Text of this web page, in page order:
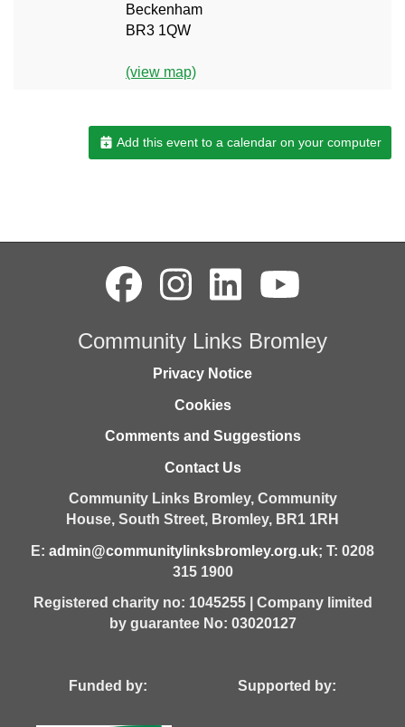
Beckenham
BR3 1QW
(view map)
Add this event to a calendar on your computer
Community Links Bromley
Privacy Notice
Cookies
Comments and Suggestions
Contact Us
Community Links Bromley, Community
House, South Street, Bromley, BR1 1RH
E: admin@communitylinksbromley.org.uk; T: 0208
315 1900
Registered charity no: 1045255 | Company limited
by guarantee No: 03020127
Funded by: Supported by: